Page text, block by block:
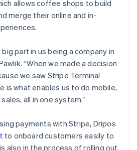
allows coffee shops to build
merge their online and in-
part in us being a company in
“When we made a decision
we saw Stripe Terminal
is what enables us to do mobile,
all in one system.”
payments with Stripe, Dripos
to onboard customers easily to
also in the process of rolling out
Deutsch English